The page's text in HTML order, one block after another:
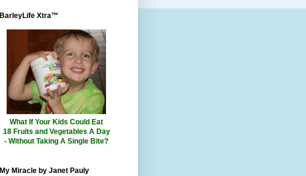
BarleyLife Xtra™
What If Your Kids Could Eat
18 Fruits and Vegetables A Day
- Without Taking A Single Bite?
My Miracle by Janet Pauly